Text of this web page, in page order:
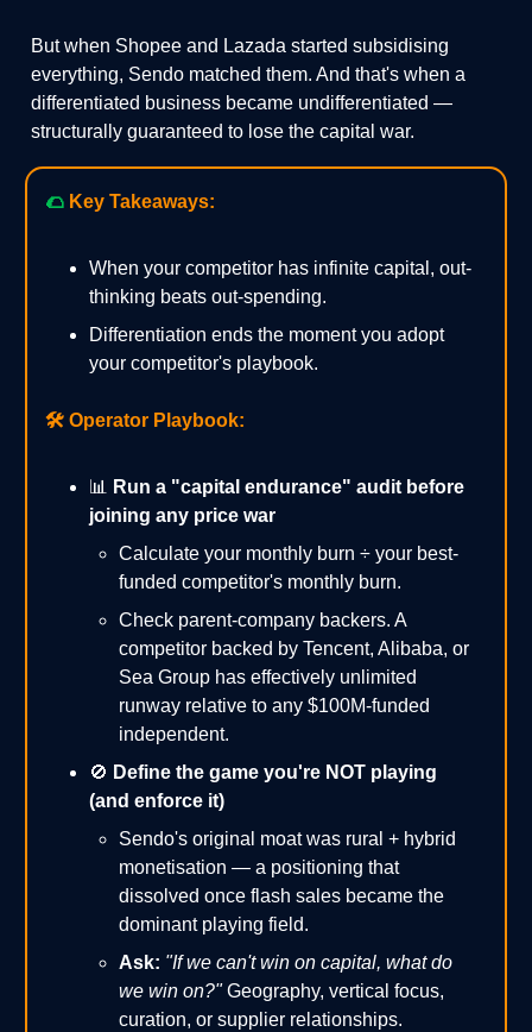
But when Shopee and Lazada started subsidising
everything, Sendo matched them. And that's when a
differentiated business became undifferentiated —
structurally guaranteed to lose the capital war.
🌮 Key Takeaways:
When your competitor has infinite capital, out-
thinking beats out-spending.
Differentiation ends the moment you adopt
your competitor's playbook.
🛠️ Operator Playbook:
📊 Run a "capital endurance" audit before
joining any price war
Calculate your monthly burn ÷ your best-
funded competitor's monthly burn.
Check parent-company backers. A
competitor backed by Tencent, Alibaba, or
Sea Group has effectively unlimited
runway relative to any $100M-funded
independent.
🚫 Define the game you're NOT playing
(and enforce it)
Sendo's original moat was rural + hybrid
monetisation — a positioning that
dissolved once flash sales became the
dominant playing field.
Ask: "If we can't win on capital, what do
we win on?"Geography, vertical focus,
curation, or supplier relationships.